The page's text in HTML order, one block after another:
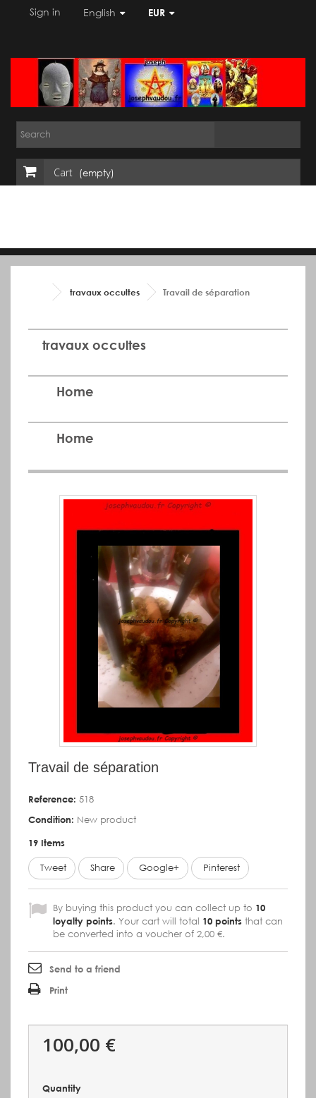
Sign in English EUR
Cart (empty)
travaux occultes Travail de séparation
travaux occultes
Home
Home
Travail de séparation
Reference: 518
Condition: New product
19 Items
Tweet Share Google+ Pinterest
By buying this product you can collect up to 10
loyalty points. Your cart will total 10 points that can
be converted into a voucher of 2,00 €.
Send to a friend
Print
100,00 €
Quantity